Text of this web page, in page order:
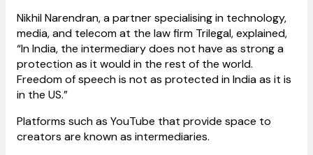
Nikhil Narendran, a partner specialising in technology,
media, and telecom at the law firm Trilegal, explained,
“In India, the intermediary does not have as strong a
protection as it would in the rest of the world.
Freedom of speech is not as protected in India as it is
in the US.”
Platforms such as YouTube that provide space to
creators are known as intermediaries.